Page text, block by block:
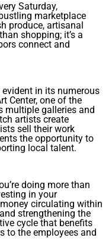
Saturday,
marketplace
produce, artisanal
shopping; it’s a
connect and
in its numerous
Center, one of the
multiple galleries and
artists create
sell their work
the opportunity to
local talent.
doing more than
in your
circulating within
strengthening the
cycle that benefits
to the employees and